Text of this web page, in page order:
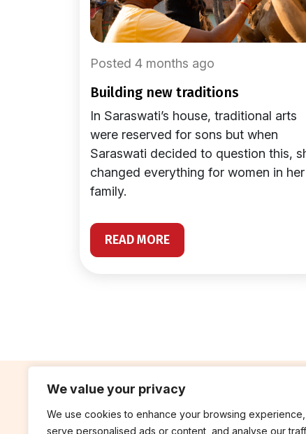
We value your privacy
We use cookies to enhance your browsing experience,
serve personalised ads or content, and analyse our
Posted 4 months ago
building new traditions
In Saraswati’s house, traditional arts
were reserved for sons but when
Saraswati decided to question this,
changed everything for women in her
family.
READ MORE
contribute